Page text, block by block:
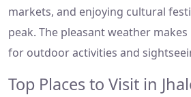
markets, and enjoying cultural
peak. The pleasant weather
for outdoor activities and
Top Places to Visit in